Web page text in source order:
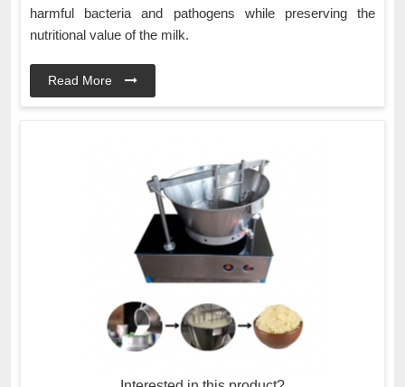
harmful bacteria and pathogens while preserving the
nutritional value of the milk.
Read More